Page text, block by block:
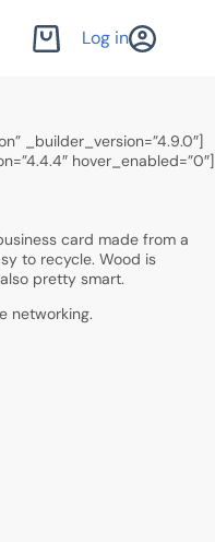
ShoppingLog in
_builder_version=”4.9.0″]
hover_enabled=”0″]
card made from a
to recycle. Wood is
pretty smart.
networking.